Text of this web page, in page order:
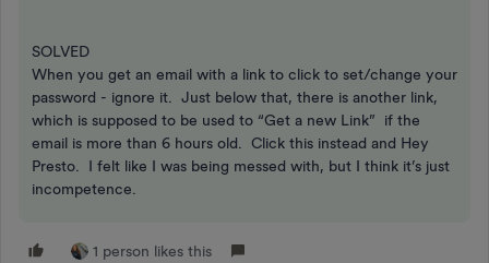
SOLVED
When you get an email with a link to click to set/change your
password - ignore it. Just below that, there is another link,
which is supposed to be used to “Get a new Link” if the
email is more than 6 hours old. Click this instead and Hey
Presto. I felt like I was being messed with, but I think it’s just
incompetence.
1 person likes this